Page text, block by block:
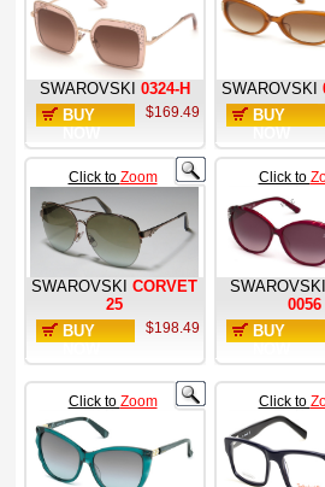
SWAROVSKI 0324-H
BUY
$169.49
SWAROVSKI
BUY
Click to Zoom
SWAROVSKI CORVET
25
BUY
$198.49
Click to
SWAROVSKI
0056
BUY
Click to Zoom Click to